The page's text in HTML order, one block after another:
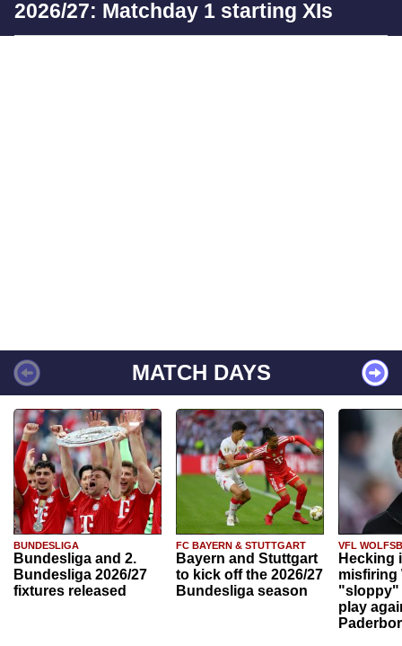
2026/27: Matchday 1 starting XIs
MATCH DAYS
BUNDESLIGA
Bundesliga and 2.
Bundesliga 2026/27
fixtures released
FC BAYERN & STUTTGART
Bayern and Stuttgart
to kick off the 2026/27
Bundesliga season
VFL
Hecking
misfiring
"sloppy"
play